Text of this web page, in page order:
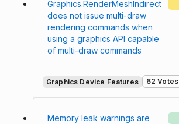
Graphics.RenderMeshIndirect
does not issue multi-draw
rendering commands when
using a graphics API capable
of multi-draw commands
Graphics Device Features 62 Votes
Memory leak warnings are